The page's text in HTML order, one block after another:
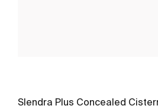
Slendra Plus Concealed